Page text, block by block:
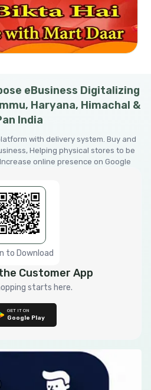
eBusiness Digitalizing
Haryana, Himachal &
India
with delivery system. Buy and
Helping physical stores to be
online presence on Google
to Download
Customer App
starts here.
GET IT ON
Google Play